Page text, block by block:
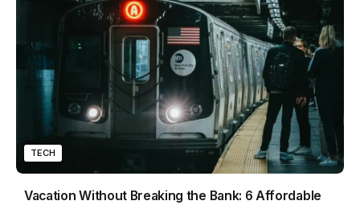
TECH
Vacation Without Breaking the Bank: 6 Affordable